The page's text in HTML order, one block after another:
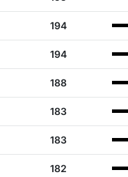
194
194
188
183
183
182